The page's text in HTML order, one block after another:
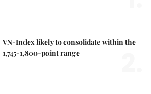
VN-Index likely to consolidate within the
1,745-1,800-point range